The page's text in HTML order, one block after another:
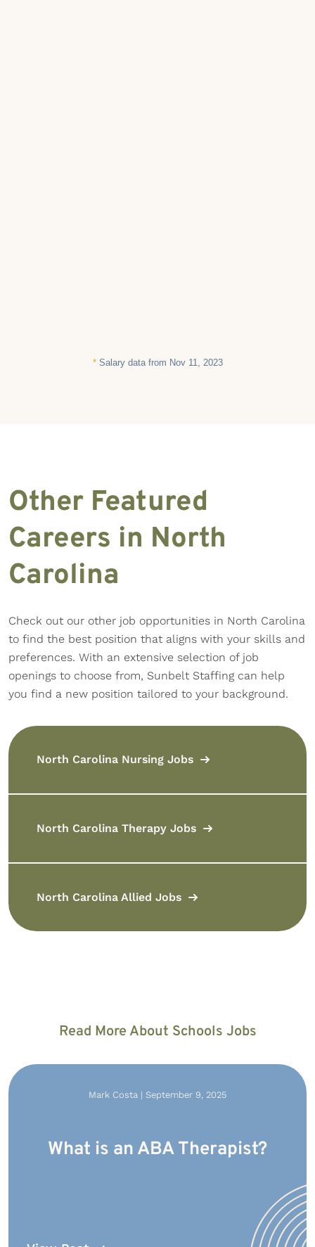
*Salary data from Nov 11, 2023
Other Featured
Careers in North
Carolina
Check out our other job opportunities in North Carolina
to find the best position that aligns with your skills and
preferences. With an extensive selection of job
openings to choose from, Sunbelt Staffing can help
you find a new position tailored to your background.
North Carolina Nursing Jobs
North Carolina Therapy Jobs
North Carolina Allied Jobs
Read More About Schools Jobs
Mark Costa | September 9, 2025
What is an ABA Therapist?